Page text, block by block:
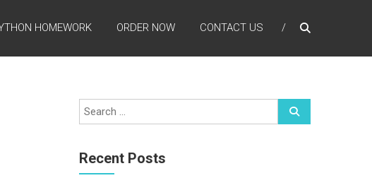
HOMEWORK ORDER NOW CONTACT US
Recent Posts